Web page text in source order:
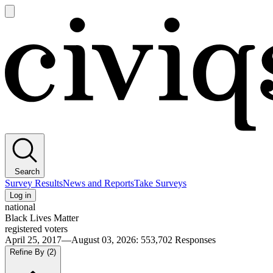
main
Search
Survey ResultsNews and ReportsTake Surveys
Log in
national
Black Lives Matter
registered voters
April 25, 2017—August 03, 2026: 553,702 Responses
Refine By (2)